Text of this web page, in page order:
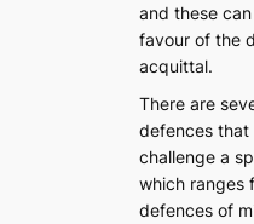
and these
favour of the
acquittal.
There are
defences
challenge a
which ranges
defences of